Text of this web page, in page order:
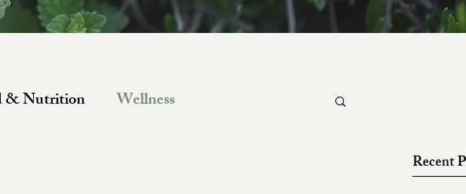
& Nutrition Wellness
Recent